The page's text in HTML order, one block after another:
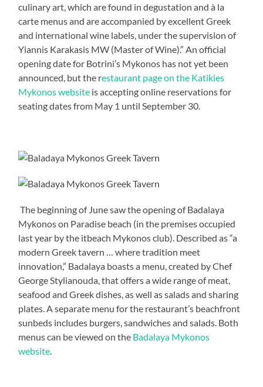
culinary art, which are found in degustation and à la
carte menus and are accompanied by excellent Greek
and international wine labels, under the supervision of
Yiannis Karakasis MW (Master of Wine).” An official
opening date for Botrini’s Mykonos has not yet been
announced, but the restaurant page on the Katikies
Mykonos website is accepting online reservations for
seating dates from May 1 until September 30.
The beginning of June saw the opening of Badalaya
Mykonos on Paradise beach (in the premises occupied
last year by the itbeach Mykonos club). Described as “a
modern Greek tavern … where tradition meet
innovation,” Badalaya boasts a menu, created by Chef
George Stylianouda, that offers a wide range of meat,
seafood and Greek dishes, as well as salads and sharing
plates. A separate menu for the restaurant’s beachfront
sunbeds includes burgers, sandwiches and salads. Both
menus can be viewed on the Badalaya Mykonos
website.